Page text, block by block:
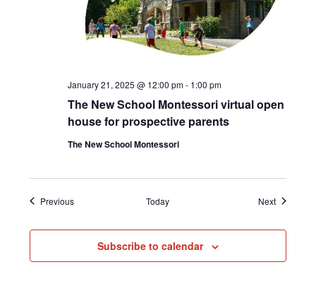
The New School Montessori virtual open
house for prospective parents
January 21, 2025 @ 12:00 pm- 1:00 pm
The New School Montessori
PreviousEvents Today NextEvents
Subscribe to calendar